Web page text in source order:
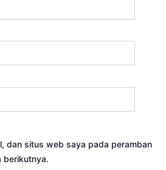
dan situs web saya pada peramban
berikutnya.